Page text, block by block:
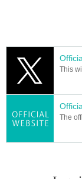
This
The